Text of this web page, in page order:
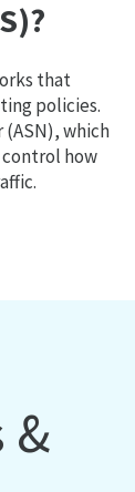
that
policies.
which
control how
&